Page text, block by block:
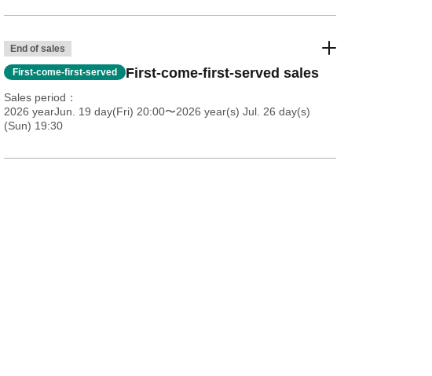
End of sales
First-come-first-served First-come-first-served sales
Sales period
2026 yearJun. 19 day(Fri) 20:00〜2026 year(s) Jul. 26 day(s)
(Sun) 19:30